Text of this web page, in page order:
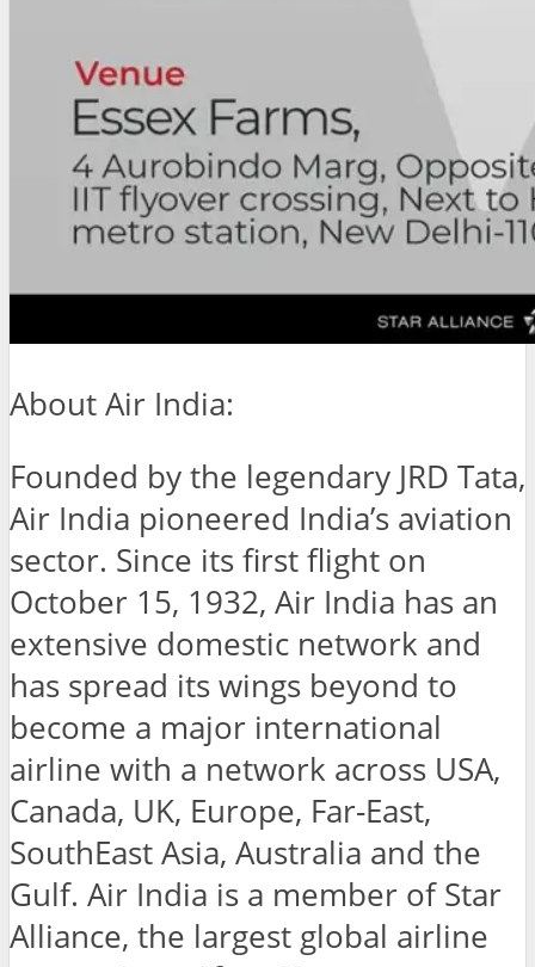
About Air India:
Founded by the legendary JRD Tata,
Air India pioneered India’s aviation
sector. Since its first flight on
October 15, 1932, Air India has an
extensive domestic network and
has spread its wings beyond to
become a major international
airline with a network across USA,
Canada, UK, Europe, Far-East,
SouthEast Asia, Australia and the
Gulf. Air India is a member of Star
Alliance, the largest global airline